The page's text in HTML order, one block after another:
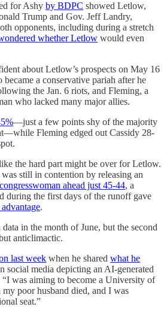
for Ashy by BDPC showed Letlow,
Trump and Gov. Jeff Landry,
opponents, including during a stretch
whether Letlow would even
about Letlow’s prospects on May 16
a conservative pariah after he
the Jan. 6 riots, and Fleming, a
who lacked many major allies.
—just a few points shy of the majority
Fleming edged out Cassidy 28-
the hard part might be over for Letlow.
still in contention by releasing an
ahead just 45-44, a
during the first days of the runoff gave
.
in the month of June, but the second
anticlimactic.
last week when he shared what he
social media depicting an AI-generated
was aiming to become a University of
poor husband died, and I was
seat.”